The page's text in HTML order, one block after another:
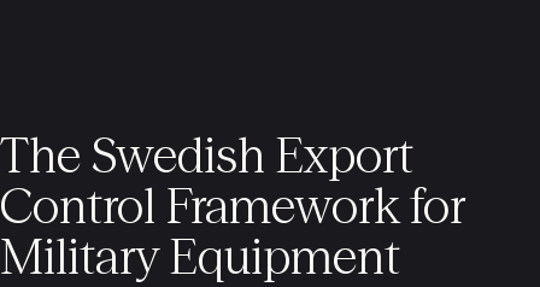
The Swedish Export
Control Framework for
Military Equipment